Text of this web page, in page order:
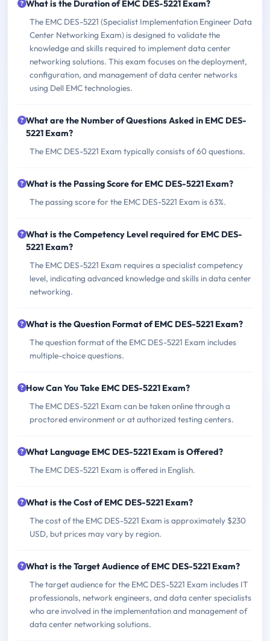
What is the Duration of EMC DES-5221 Exam?
The EMC DES-5221 (Specialist Implementation Engineer Data
Center Networking Exam) is designed to validate the
knowledge and skills required to implement data center
networking solutions. This exam focuses on the deployment,
configuration, and management of data center networks
using Dell EMC technologies.
What are the Number of Questions Asked in EMC DES-
5221 Exam?
The EMC DES-5221 Exam typically consists of 60 questions.
What is the Passing Score for EMC DES-5221 Exam?
The passing score for the EMC DES-5221 Exam is 63%.
What is the Competency Level required for EMC DES-
5221 Exam?
The EMC DES-5221 Exam requires a specialist competency
level, indicating advanced knowledge and skills in data center
networking.
What is the Question Format of EMC DES-5221 Exam?
The question format of the EMC DES-5221 Exam includes
multiple-choice questions.
How Can You Take EMC DES-5221 Exam?
The EMC DES-5221 Exam can be taken online through a
proctored environment or at authorized testing centers.
What Language EMC DES-5221 Exam is Offered?
The EMC DES-5221 Exam is offered in English.
What is the Cost of EMC DES-5221 Exam?
The cost of the EMC DES-5221 Exam is approximately $230
USD, but prices may vary by region.
What is the Target Audience of EMC DES-5221 Exam?
The target audience for the EMC DES-5221 Exam includes IT
professionals, network engineers, and data center specialists
who are involved in the implementation and management of
data center networking solutions.